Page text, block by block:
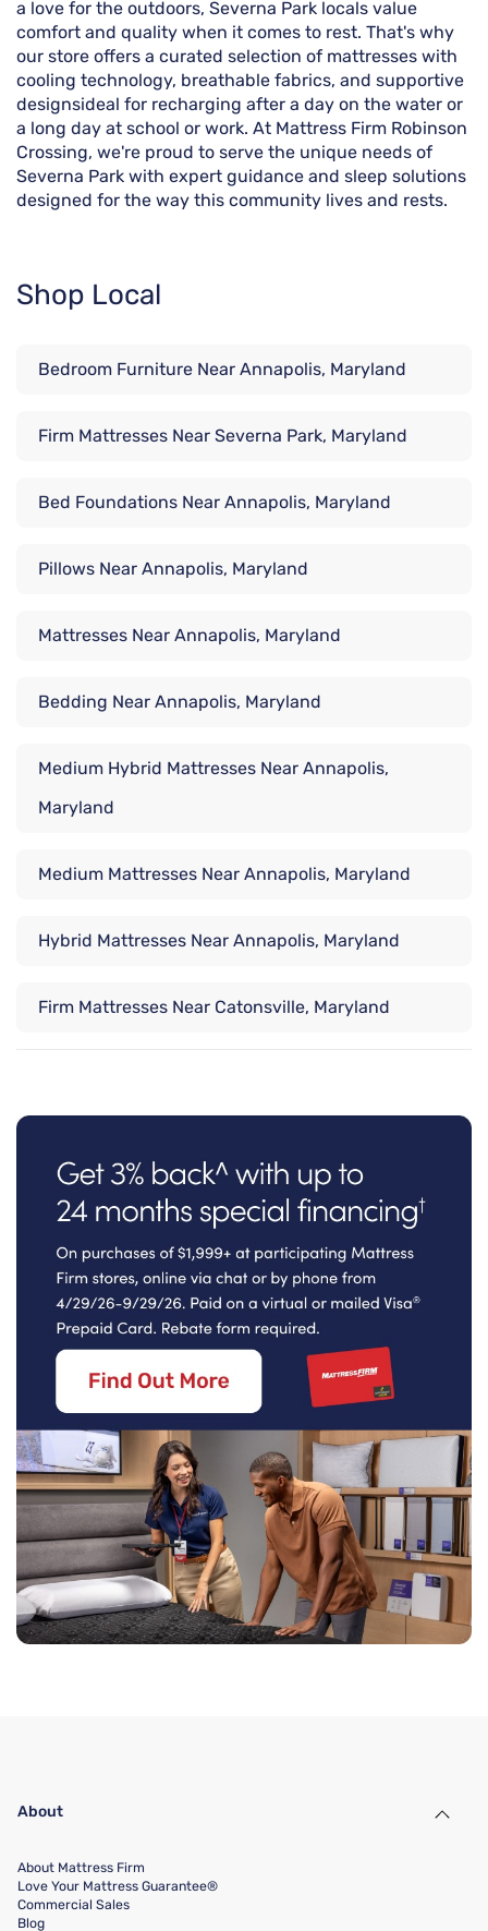
a love for the outdoors, Severna Park locals value
comfort and quality when it comes to rest. That's why
our store offers a curated selection of mattresses with
cooling technology, breathable fabrics, and supportive
designsideal for recharging after a day on the water or
a long day at school or work. At Mattress Firm Robinson
Crossing, we're proud to serve the unique needs of
Severna Park with expert guidance and sleep solutions
designed for the way this community lives and rests.
Shop Local
Bedroom Furniture Near Annapolis, Maryland
Firm Mattresses Near Severna Park, Maryland
Bed Foundations Near Annapolis, Maryland
Pillows Near Annapolis, Maryland
Mattresses Near Annapolis, Maryland
Bedding Near Annapolis, Maryland
Medium Hybrid Mattresses Near Annapolis,
Maryland
Medium Mattresses Near Annapolis, Maryland
Hybrid Mattresses Near Annapolis, Maryland
Firm Mattresses Near Catonsville, Maryland
About
About Mattress Firm
Love Your Mattress Guarantee®
Commercial Sales
Blog